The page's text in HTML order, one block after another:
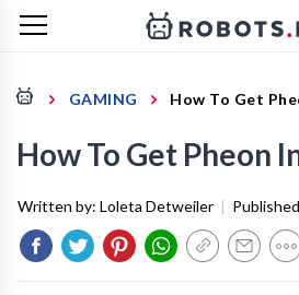
GAMING How To Get
How To Get Pheon
Written by: Loleta Detweiler |